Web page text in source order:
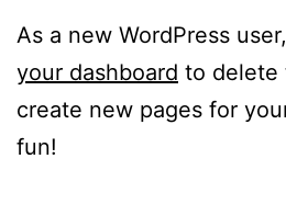
As a new WordPress
your dashboard to delete
create new pages for
fun!